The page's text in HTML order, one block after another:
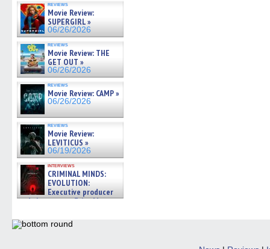
reviews
Movie Review:
SUPERGIRL »
06/26/2026
reviews
Movie Review: THE
GET OUT »
06/26/2026
reviews
Movie Review: CAMP »
06/26/2026
reviews
Movie Review:
LEVITICUS »
06/19/2026
interviews
CRIMINAL MINDS:
EVOLUTION:
Executive producer
and showrunner Erica Messer
06/19/2026